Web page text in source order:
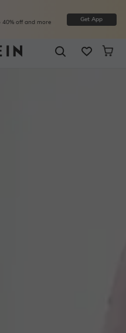
40% off and more Get App